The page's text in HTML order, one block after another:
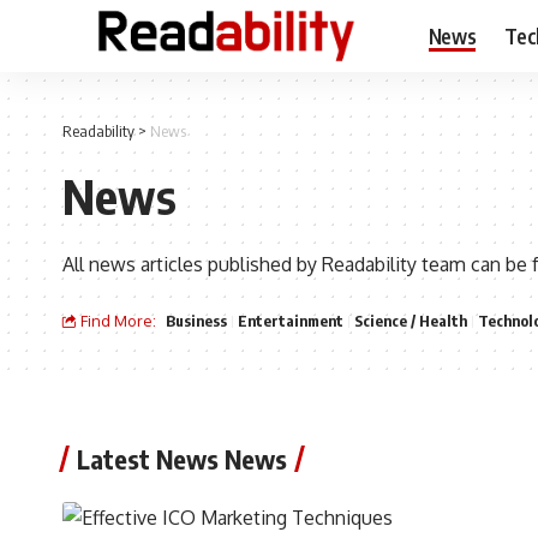
News
Readability> News
News
All news articles published by Readability team can be
Find More: Business Entertainment Science / Health
Latest News News